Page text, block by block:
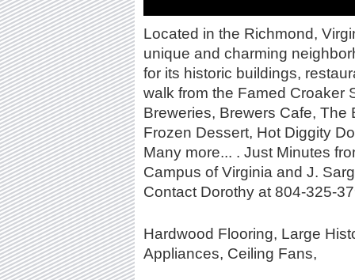
Located in the Richmond,
unique and charming
for its historic buildings,
walk from the Famed Croaker
Breweries, Brewers Cafe, The
Frozen Dessert, Hot Diggity
Many more... . Just Minutes
Campus of Virginia and J.
Contact Dorothy at 804-325-
Hardwood Flooring, Large
Appliances, Ceiling Fans,